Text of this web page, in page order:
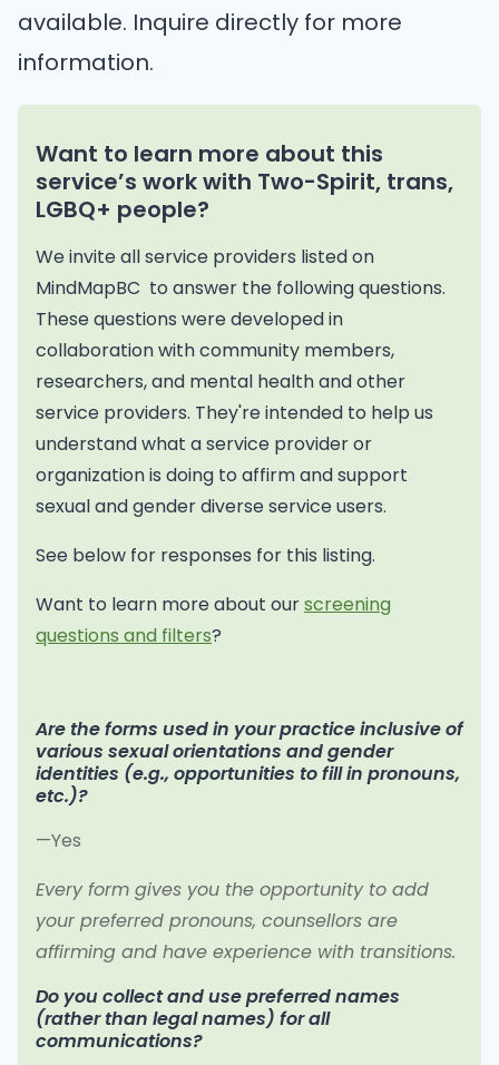
available. Inquire directly for more
information.
Want to learn more about this
service’s work with Two-Spirit, trans,
LGBQ+ people?
We invite all service providers listed on
MindMapBC to answer the following questions.
These questions were developed in
collaboration with community members,
researchers, and mental health and other
service providers. They're intended to help us
understand what a service provider or
organization is doing to affirm and support
sexual and gender diverse service users.
See below for responses for this listing.
Want to learn more about ourscreening
questions and filters?
Are the forms used in your practice inclusive of
various sexual orientations and gender
identities (e.g., opportunities to fill in pronouns,
etc.)?
—Yes
Every form gives you the opportunity to add
your preferred pronouns, counsellors are
affirming and have experience with transitions.
Do you collect and use preferred names
(rather than legal names) for all
communications?